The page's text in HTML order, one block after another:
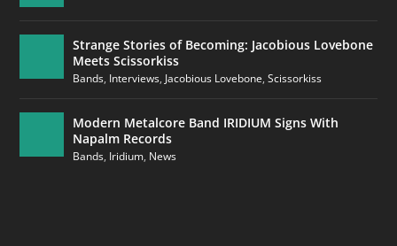
Strange Stories of Becoming: Jacobious Lovebone
Meets Scissorkiss
Bands, Interviews, Jacobious Lovebone,Scissorkiss
Modern Metalcore Band IRIDIUM Signs With
Napalm Records
Bands, Iridium, News